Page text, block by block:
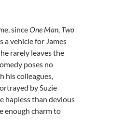
sinceOne Man, Two
a vehicle for James
rarely leaves the
poses no
his colleagues,
by Suzie
hapless than devious
enough charm to